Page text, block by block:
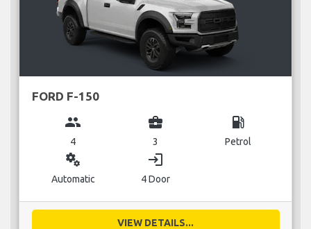
FORD F-150
group
4
business_center
3
local_gas_station
Petrol
miscellaneous_services
Automatic
login
4 Door
VIEW DETAILS...